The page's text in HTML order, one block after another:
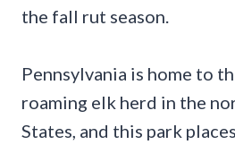
the fall rut season.
Pennsylvania is home to
roaming elk herd in the
States, and this park